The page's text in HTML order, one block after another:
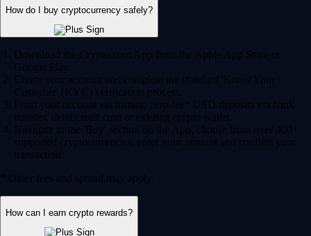
How do I buy cryptocurrency safely?
Download the Crypto.com App from the Apple App Store or
Google Play.
Create your account and complete the standard 'Know Your
Customer' (KYC) verification process.
Fund your account via instant, zero-fee* USD deposits via bank
transfer, debit/credit card or existing crypto wallet.
Navigate to the 'Buy' section on the App, choose from over 400+
supported cryptocurrencies, enter your amount and confirm your
transaction.
* Other fees and spread may apply.
How can I earn crypto rewards?